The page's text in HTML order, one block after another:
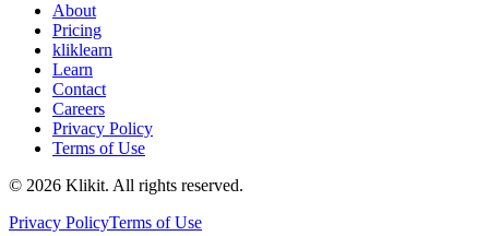
About
Pricing
kliklearn
Learn
Contact
Careers
Privacy Policy
Terms of Use
© 2026 Klikit. All rights reserved.
Privacy PolicyTerms of Use